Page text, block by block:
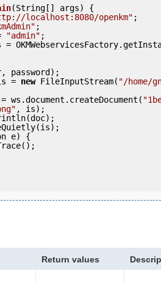
(String[] args) {
localhost:8080/openkm" ;
;
"admin" ;
is =
new FileInputStream( "/home/
doc = ws.document.createDocument(
, is);
e) {
Return values